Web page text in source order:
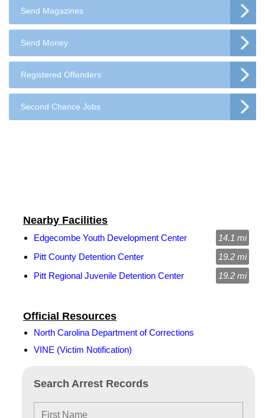
Send Magazines
Send Money
Registered Offenders
Second Chance Jobs
Search Arrest Records
Official Resources
North Carolina Department of Corrections
VINE (Victim Notification)
Nearby Facilities
Edgecombe Youth Development Center
14.1 mi
Pitt County Detention Center
19.2 mi
Pitt Regional Juvenile Detention Center
19.2 mi